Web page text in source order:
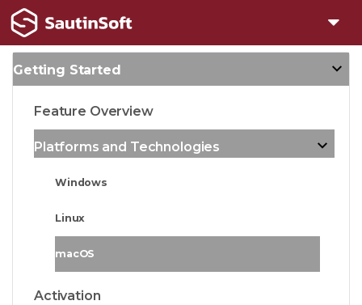
Getting Started
Feature Overview
Platforms and Technologies
Windows
Linux
macOS
Activation